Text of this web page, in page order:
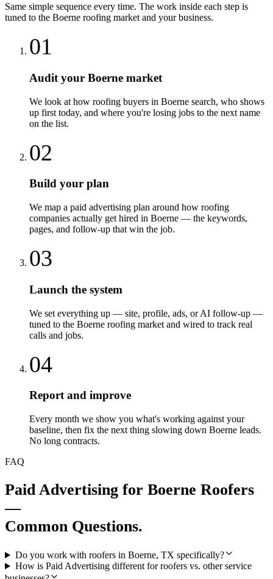
Same simple sequence every time. The work inside each step is
tuned to the Boerne roofing market and your business.
01
Audit your Boerne market
We look at how roofing buyers in Boerne search, who shows
up first today, and where you're losing jobs to the next name
on the list.
02
Build your plan
We map a paid advertising plan around how roofing
companies actually get hired in Boerne — the keywords,
pages, and follow-up that win the job.
03
Launch the system
We set everything up — site, profile, ads, or AI follow-up —
tuned to the Boerne roofing market and wired to track real
calls and jobs.
04
Report and improve
Every month we show you what's working against your
baseline, then fix the next thing slowing down Boerne leads.
No long contracts.
FAQ
Paid Advertising for Boerne Roofers
—
Common Questions.
Do you work with roofers in Boerne, TX specifically?
How is Paid Advertising different for roofers vs. other service